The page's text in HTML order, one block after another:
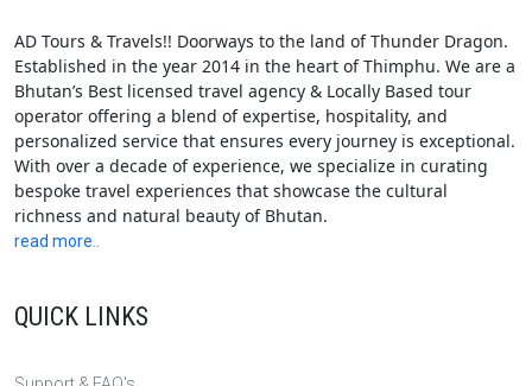
AD Tours & Travels!! Doorways to the land of Thunder Dragon.
Established in the year 2014 in the heart of Thimphu. We are a
Bhutan’s Best licensed travel agency & Locally Based tour
operator offering a blend of expertise, hospitality, and
personalized service that ensures every journey is exceptional.
With over a decade of experience, we specialize in curating
bespoke travel experiences that showcase the cultural
richness and natural beauty of Bhutan.
read more..
QUICK LINKS